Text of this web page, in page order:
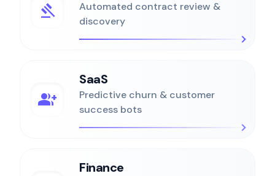
gavel
Automated contract review &
discovery
group_add
SaaS
Predictive churn & customer
success bots
Finance